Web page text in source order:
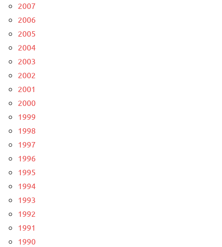
2007
2006
2005
2004
2003
2002
2001
2000
1999
1998
1997
1996
1995
1994
1993
1992
1991
1990